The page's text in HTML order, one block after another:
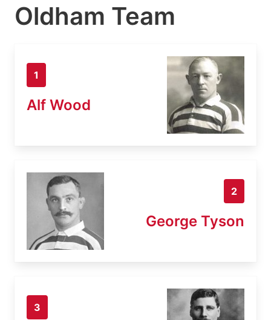
Oldham Team
1
Alf Wood
2
George Tyson
3